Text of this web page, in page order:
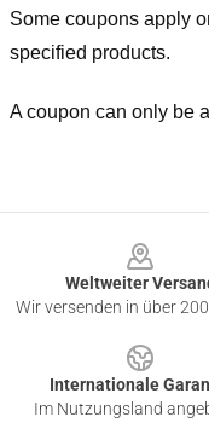
Some coupons apply
specified products.
A coupon can only be
Weltweiter
Wir versenden in über
Internationale
Im Nutzungsland